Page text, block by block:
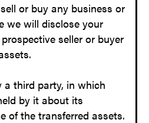
or buy any business or
we will disclose your
seller or buyer
a third party, in which
by it about its
of the transferred assets.